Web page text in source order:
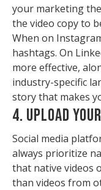
your marketing
the video copy to
When on
hashtags. On
more effective,
industry-specific
story that makes
4. UPLOAD
Social media
always prioritize
that native videos
than videos from